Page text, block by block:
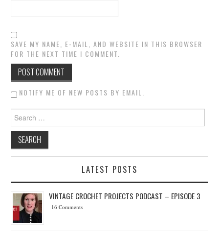
SAVE MY NAME, E-MAIL, AND WEBSITE IN THIS BROWSER
FOR THE NEXT TIME I COMMENT.
NOTIFY ME OF NEW POSTS BY EMAIL.
Search for:
LATEST POSTS
VINTAGE CROCHET PROJECTS PODCAST – EPISODE 3
16 Comments